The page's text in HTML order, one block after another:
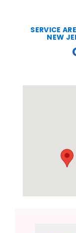
SERVICE
NEW